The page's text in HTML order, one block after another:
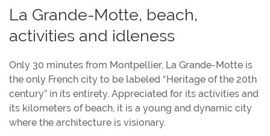
La Grande-Motte, beach,
activities and idleness
Only 30 minutes from Montpellier, La Grande-Motte is
the only French city to be labeled “Heritage of the 20th
century” in its entirety. Appreciated for its activities and
its kilometers of beach, it is a young and dynamic city
where the architecture is visionary.